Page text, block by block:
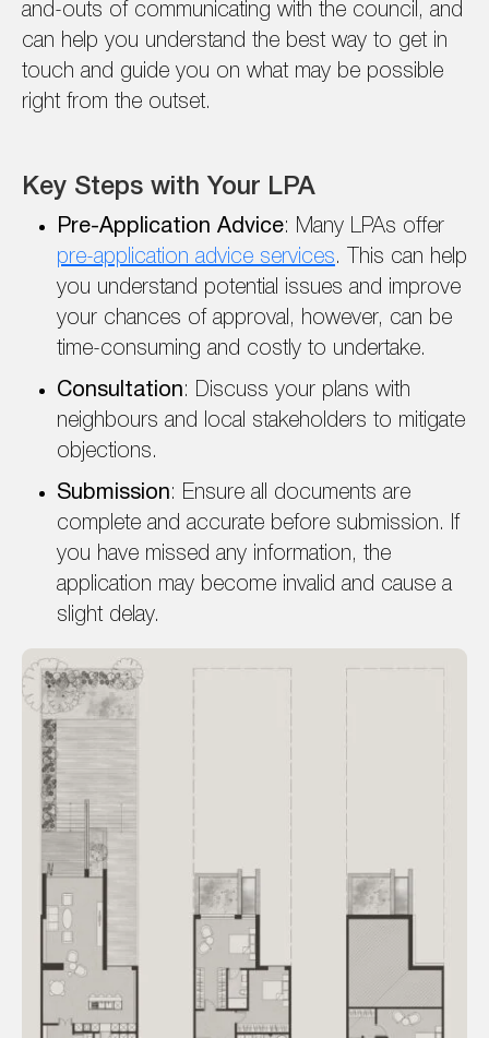
and-outs of communicating with the council, and
can help you understand the best way to get in
touch and guide you on what may be possible
right from the outset.
Key Steps with Your LPA
Pre-Application Advice: Many LPAs offer
pre-application advice services. This can help
you understand potential issues and improve
your chances of approval, however, can be
time-consuming and costly to undertake.
Consultation: Discuss your plans with
neighbours and local stakeholders to mitigate
objections.
Submission: Ensure all documents are
complete and accurate before submission. If
you have missed any information, the
application may become invalid and cause a
slight delay.